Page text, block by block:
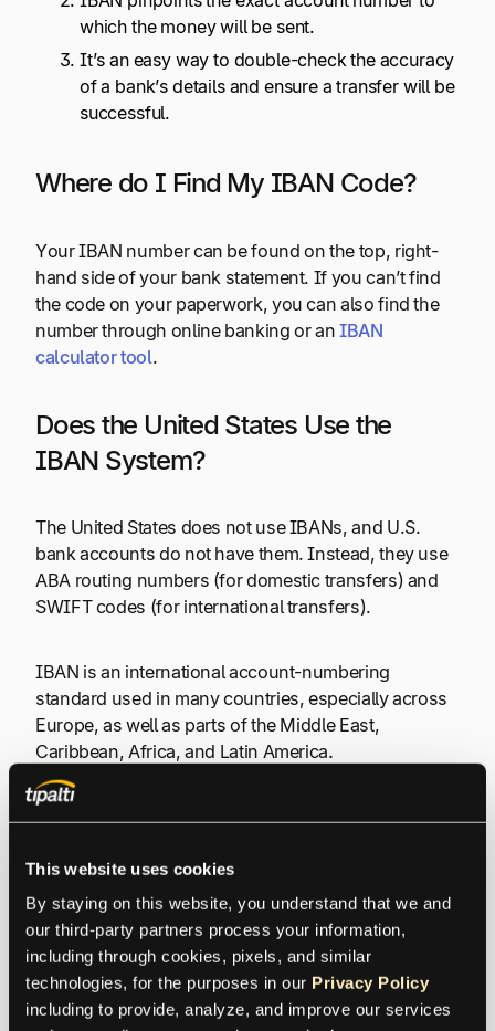
This website uses cookies
By staying on this website, you understand that we and
our third-party partners process your information,
including through cookies, pixels, and similar
technologies, for the purposes in our Privacy Policy
including to provide, analyze, and improve our services
which the money will be sent.
It’s an easy way to double-check the accuracy
of a bank’s details and ensure a transfer will be
successful.
Where do I Find My IBAN Code?
Your IBAN number can be found on the top, right-
hand side of your bank statement. If you can’t find
the code on your paperwork, you can also find the
number through online banking or anIBAN
calculator tool.
Does the United States Use the
IBAN System?
The United States does not use IBANs, and U.S.
bank accounts do not have them. Instead, they use
ABA routing numbers (for domestic transfers) and
SWIFT codes (for international transfers).
IBAN is an international account-numbering
standard used in many countries, especially across
Europe, as well as parts of the Middle East,
Caribbean, Africa, and Latin America.
Choose the Right Method for
Global Payments
IBAN and SWIFT codes help route
international transfers, but they’re only part of
the payment process. Learn how the most